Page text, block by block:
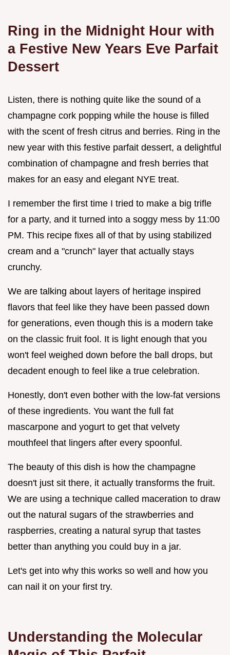
Ring in the Midnight Hour with
a Festive New Years Eve Parfait
Dessert
Listen, there is nothing quite like the sound of a
champagne cork popping while the house is filled
with the scent of fresh citrus and berries. Ring in the
new year with this festive parfait dessert, a delightful
combination of champagne and fresh berries that
makes for an easy and elegant NYE treat.
I remember the first time I tried to make a big trifle
for a party, and it turned into a soggy mess by 11:00
PM. This recipe fixes all of that by using stabilized
cream and a "crunch" layer that actually stays
crunchy.
We are talking about layers of heritage inspired
flavors that feel like they have been passed down
for generations, even though this is a modern take
on the classic fruit fool. It is light enough that you
won't feel weighed down before the ball drops, but
decadent enough to feel like a true celebration.
Honestly, don't even bother with the low-fat versions
of these ingredients. You want the full fat
mascarpone and yogurt to get that velvety
mouthfeel that lingers after every spoonful.
The beauty of this dish is how the champagne
doesn't just sit there, it actually transforms the fruit.
We are using a technique called maceration to draw
out the natural sugars of the strawberries and
raspberries, creating a natural syrup that tastes
better than anything you could buy in a jar.
Let's get into why this works so well and how you
can nail it on your first try.
Understanding the Molecular